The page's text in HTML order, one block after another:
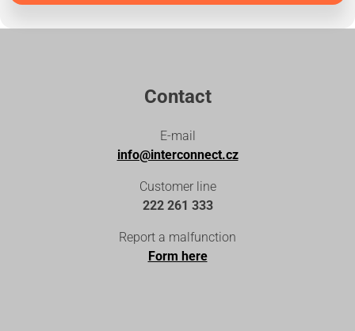
Contact
E-mail
info@interconnect.cz
Customer line
222 261 333
Report a malfunction
Form here